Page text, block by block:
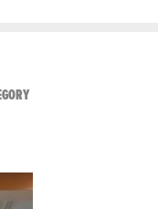
VIEW ALL FROM RAW AND